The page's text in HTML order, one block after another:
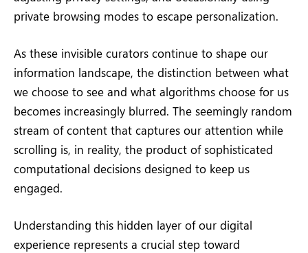
private browsing modes to escape personalization.
As these invisible curators continue to shape our
information landscape, the distinction between what
we choose to see and what algorithms choose for us
becomes increasingly blurred. The seemingly random
stream of content that captures our attention while
scrolling is, in reality, the product of sophisticated
computational decisions designed to keep us
engaged.
Understanding this hidden layer of our digital
experience represents a crucial step toward